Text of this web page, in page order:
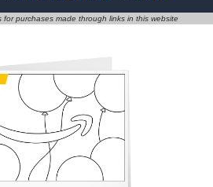
for purchases made through links in this website